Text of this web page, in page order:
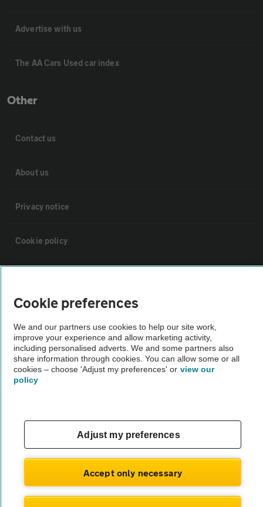
Advertise with us
The AA Cars Used car index
Other
Contact us
About us
Privacy notice
Cookie policy
Vehicle Inspections
The AA recommends an AA Cars Vehicle Inspection before purchase.
Not all cars are mechanically checked by the AA.
© AA Cars 2026 |Company No. 4546950 | VAT No. 188 0311 10
Cookie preferences
We and our partners use cookies to help our site work,
improve your experience and allow marketing activity,
including personalised adverts. We and some partners also
share information through cookies. You can allow some or all
cookies – choose 'Adjust my preferences' or view our
policy
Adjust my preferences
Accept only necessary